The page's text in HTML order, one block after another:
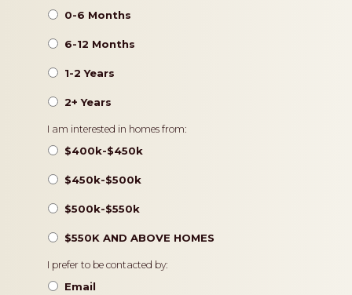
0-6 Months
6-12 Months
1-2 Years
2+ Years
Pricing
I am interested in homes from:
$400k-$450k
$450k-$500k
$500k-$550k
$550K AND ABOVE HOMES
Contact
Preference
I prefer to be contacted by:
Email